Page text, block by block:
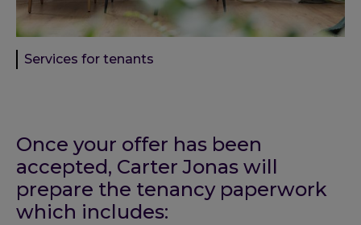
Services for tenants
Once your offer has been
accepted, Carter Jonas will
prepare the tenancy paperwork
which includes: